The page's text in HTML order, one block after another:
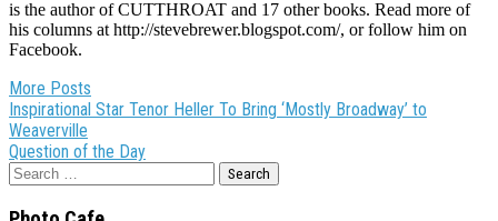
is the author of CUTTHROAT and 17 other books. Read more of
his columns at http://stevebrewer.blogspot.com/, or follow him on
Facebook.
More Posts
Post
navigation
Inspirational Star Tenor Heller To Bring ‘Mostly Broadway’ to
Weaverville
Question of the Day
Search
for: